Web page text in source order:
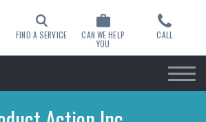
FIND A SERVICE CAN WE HELP
YOU
CALL